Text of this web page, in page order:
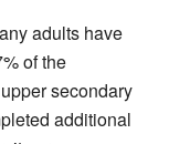
adults have
of the
secondary
additional